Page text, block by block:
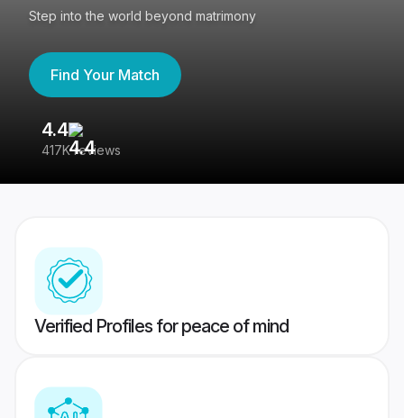
Step into the world beyond matrimony
Find Your Match
4.4
417K reviews
Verified Profiles for peace of mind